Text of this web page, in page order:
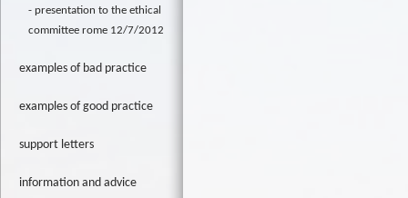
presentation to the ethical
committee rome 12/7/2012
examples of bad practice
examples of good practice
support letters
information and advice